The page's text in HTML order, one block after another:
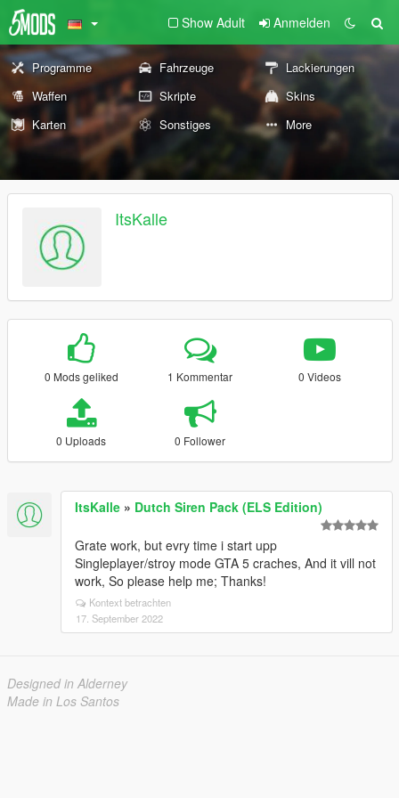
Show Adult Anmelden
Programme Fahrzeuge
Lackierungen
Waffen
Skripte
Skins
Karten
Sonstiges More
ItsKalle
0 Mods geliked 1 Kommentar 0 Videos
0 Uploads 0 Follower
ItsKalle » Dutch Siren Pack (ELS Edition)
Grate work, but evry time i start upp
Singleplayer/stroy mode GTA 5 craches, And it vill not
work, So please help me; Thanks!
Kontext betrachten
17. September 2022
Designed in Alderney
Made in Los Santos